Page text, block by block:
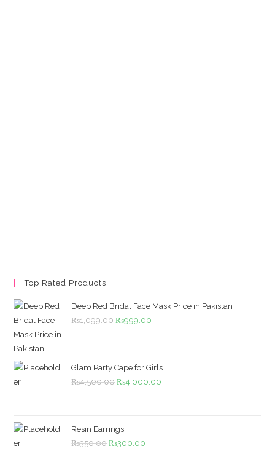
Top Rated Products
Deep Red Bridal Face Mask Price in Pakistan
₨1,099.00 Original
₨1,099.00.
₨999.00
₨999.00.
Glam Party Cape for Girls
₨4,500.00 Original
₨4,500.00.
₨4,000.00
Resin Earrings
₨350.00 Original
₨300.00